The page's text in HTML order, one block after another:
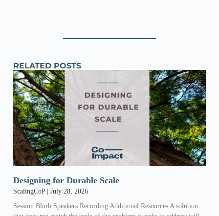
RELATED POSTS
Designing for Durable Scale
ScalingCoP
July 28, 2026
Session Blurb Speakers Recording Additional Resources A solution